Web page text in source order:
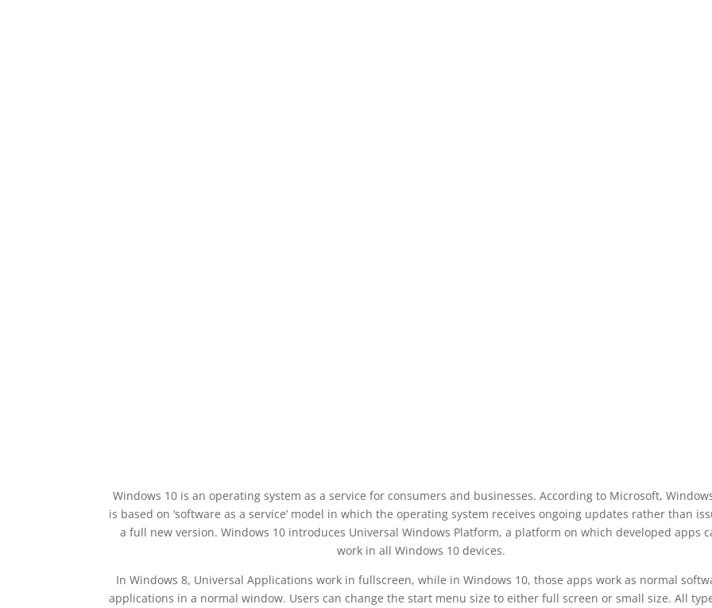
Windows 10 is an operating system as a service for consumers and businesses. According to Microsoft,
is based on ‘software as a service’ model in which the operating system receives ongoing updates rather than
a full new version. Windows 10 introduces Universal Windows Platform, a platform on which developed apps
work in all Windows 10 devices.
In Windows 8, Universal Applications work in fullscreen, while in Windows 10, those apps work as normal
applications in a normal window. Users can change the start menu size to either full screen or small size. All